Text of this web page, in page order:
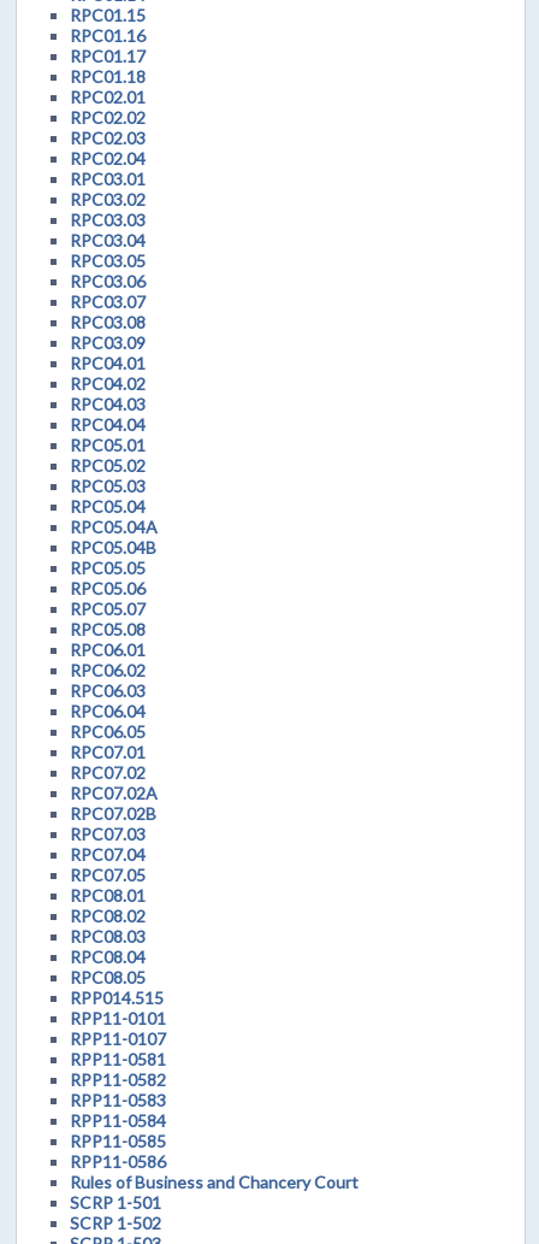
RPC01.15
RPC01.16
RPC01.17
RPC01.18
RPC02.01
RPC02.02
RPC02.03
RPC02.04
RPC03.01
RPC03.02
RPC03.03
RPC03.04
RPC03.05
RPC03.06
RPC03.07
RPC03.08
RPC03.09
RPC04.01
RPC04.02
RPC04.03
RPC04.04
RPC05.01
RPC05.02
RPC05.03
RPC05.04
RPC05.04A
RPC05.04B
RPC05.05
RPC05.06
RPC05.07
RPC05.08
RPC06.01
RPC06.02
RPC06.03
RPC06.04
RPC06.05
RPC07.01
RPC07.02
RPC07.02A
RPC07.02B
RPC07.03
RPC07.04
RPC07.05
RPC08.01
RPC08.02
RPC08.03
RPC08.04
RPC08.05
RPP014.515
RPP11-0101
RPP11-0107
RPP11-0581
RPP11-0582
RPP11-0583
RPP11-0584
RPP11-0585
RPP11-0586
Rules of Business and Chancery Court
SCRP 1-501
SCRP 1-502